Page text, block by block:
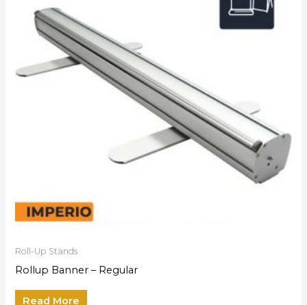
Roll-Up Stands
Rollup Banner – Regular
Read More